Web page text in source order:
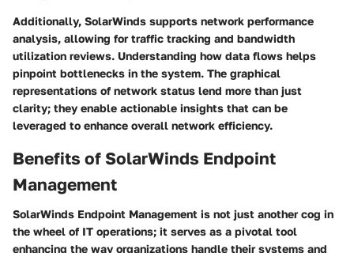
Additionally, SolarWinds supports network performance
analysis, allowing for traffic tracking and bandwidth
utilization reviews. Understanding how data flows helps
pinpoint bottlenecks in the system. The graphical
representations of network status lend more than just
clarity; they enable actionable insights that can be
leveraged to enhance overall network efficiency.
Benefits of SolarWinds Endpoint
Management
SolarWinds Endpoint Management is not just another cog in
the wheel of IT operations; it serves as a pivotal tool
enhancing the way organizations handle their systems and